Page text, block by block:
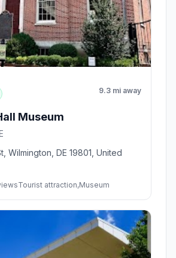
9.3 mi away
Museum
Wilmington, DE 19801, United
Tourist attraction,Museum